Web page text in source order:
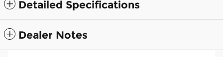
Detailed Specifications
Dealer Notes